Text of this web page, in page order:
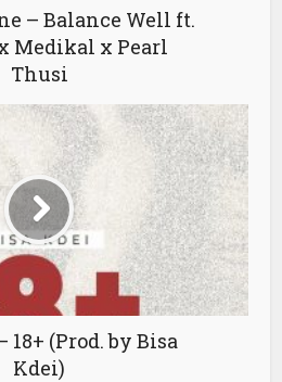
– Balance Well ft.
Medikal x Pearl
Thusi
18+ (Prod. by Bisa
Kdei)